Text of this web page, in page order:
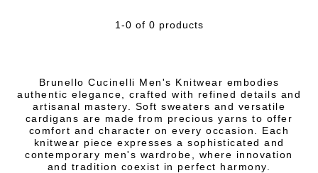
1-0 of 0 products
Brunello Cucinelli Men's Knitwear embodies
authentic elegance, crafted with refined details and
artisanal mastery. Soft sweaters and versatile
cardigans are made from precious yarns to offer
comfort and character on every occasion. Each
knitwear piece expresses a sophisticated and
contemporary men's wardrobe, where innovation
and tradition coexist in perfect harmony.